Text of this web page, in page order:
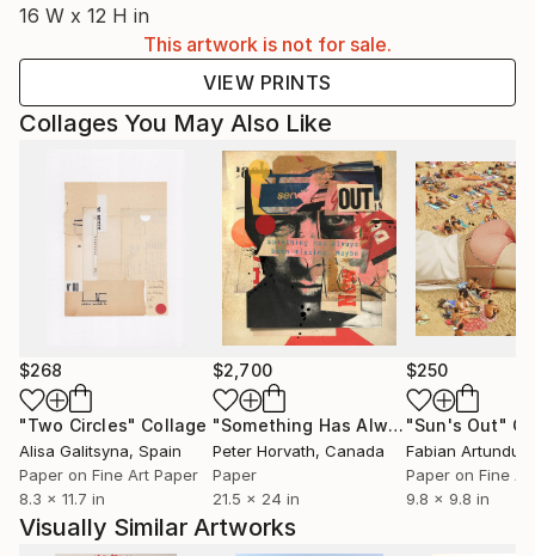
16 W x 12 H in
This artwork is not for sale.
VIEW PRINTS
Collages You May Also Like
$268
"Two Circles" Collage
Alisa Galitsyna, Spain
Paper on Fine Art Paper
8.3 x 11.7 in
$2,700
"Something Has Always Been Missing - Limited Edition 1/6"
Peter Horvath, Canada
Paper
21.5 x 24 in
$250
"Sun's Out"
Paper on Fine
9.8 x 9.8 in
Visually Similar Artworks